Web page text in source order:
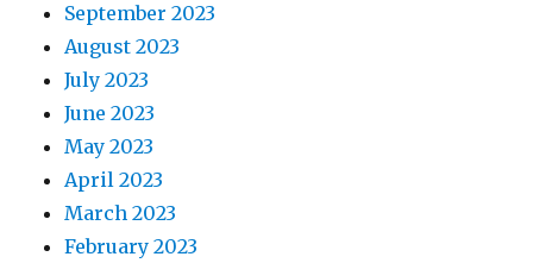
September 2023
August 2023
July 2023
June 2023
May 2023
April 2023
March 2023
February 2023